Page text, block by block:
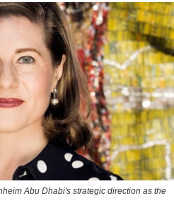
Abu Dhabi's strategic direction as the